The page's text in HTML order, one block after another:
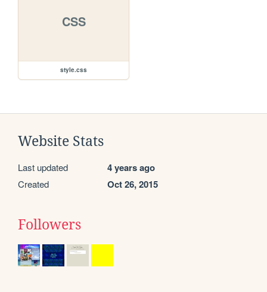
CSS
style.css
Website Stats
Last updated 4 years ago
Created Oct 26, 2015
Followers